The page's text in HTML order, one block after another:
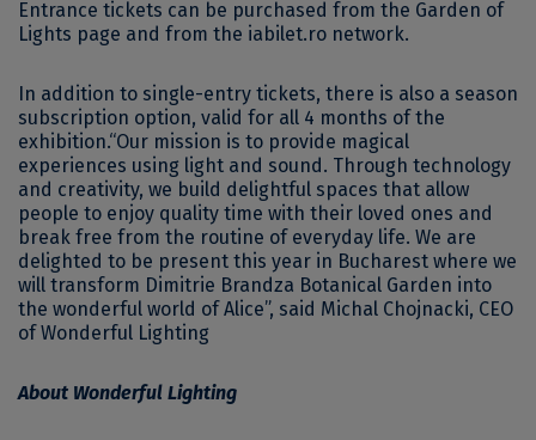
Entrance tickets can be purchased from the Garden of
Lights page and from the iabilet.ro network.
In addition to single-entry tickets, there is also a season
subscription option, valid for all 4 months of the
exhibition.“Our mission is to provide magical
experiences using light and sound. Through technology
and creativity, we build delightful spaces that allow
people to enjoy quality time with their loved ones and
break free from the routine of everyday life. We are
delighted to be present this year in Bucharest where we
will transform Dimitrie Brandza Botanical Garden into
the wonderful world of Alice”, said Michal Chojnacki, CEO
of Wonderful Lighting
About Wonderful Lighting